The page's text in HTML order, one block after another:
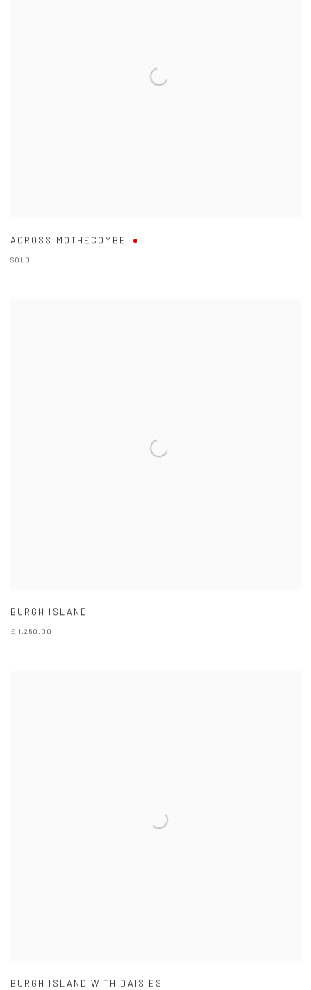
ACROSS MOTHECOMBE
SOLD
BURGH ISLAND
£ 1,250.00
BURGH ISLAND WITH DAISIES